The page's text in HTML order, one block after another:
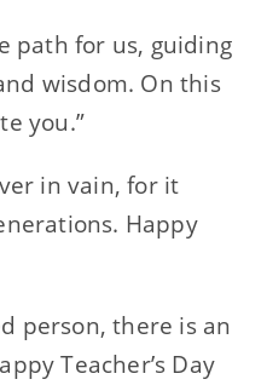
path for us, guiding
wisdom. On this
you.”
in vain, for it
Happy
person, there is an
Teacher’s Day